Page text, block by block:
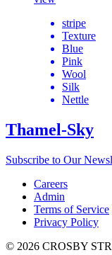
stripe
Texture
Blue
Pink
Wool
Silk
Nettle
Thamel-Sky
Subscribe to Our
Careers
Admin
Terms of Service
Privacy Policy
© 2026 CROSBY